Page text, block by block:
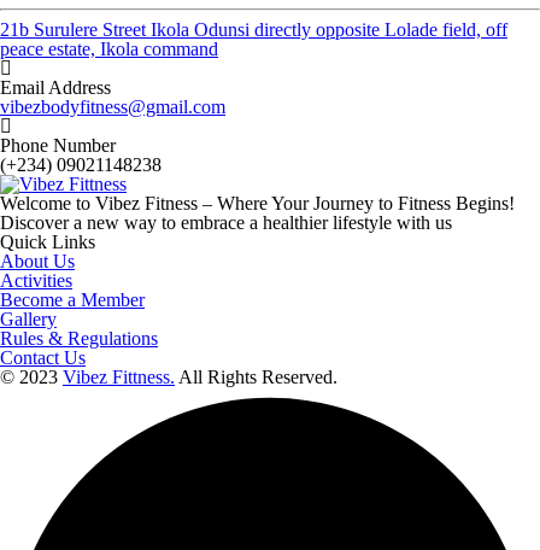
21b Surulere Street Ikola Odunsi directly opposite Lolade field, off
peace estate, Ikola command
Email Address
vibezbodyfitness@gmail.com
Phone Number
(+234) 09021148238
Welcome to Vibez Fitness – Where Your Journey to Fitness Begins!
Discover a new way to embrace a healthier lifestyle with us
Quick Links
About Us
Activities
Become a Member
Gallery
Rules & Regulations
Contact Us
© 2023 Vibez Fittness. All Rights Reserved.